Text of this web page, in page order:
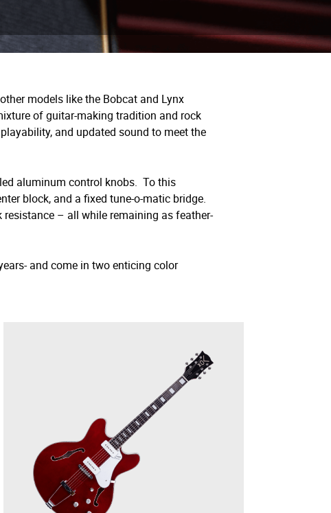
models like the Bobcat and Lynx
of guitar-making tradition and rock
and updated sound to meet the
aluminum control knobs. To this
block, and a fixed tune-o-matic bridge.
– all while remaining as feather-
and come in two enticing color